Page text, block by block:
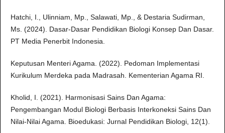
Hatchi, I., Ulinniam, Mp., Salawati, Mp., & Destaria Sudirman,
Ms. (2024). Dasar-Dasar Pendidikan Biologi Konsep Dan Dasar.
PT Media Penerbit Indonesia.
Keputusan Menteri Agama. (2022). Pedoman Implementasi
Kurikulum Merdeka pada Madrasah. Kementerian Agama RI.
Kholid, I. (2021). Harmonisasi Sains Dan Agama:
Pengembangan Modul Biologi Berbasis Interkoneksi Sains Dan
Nilai-Nilai Agama. Bioedukasi: Jurnal Pendidikan Biologi, 12(1).